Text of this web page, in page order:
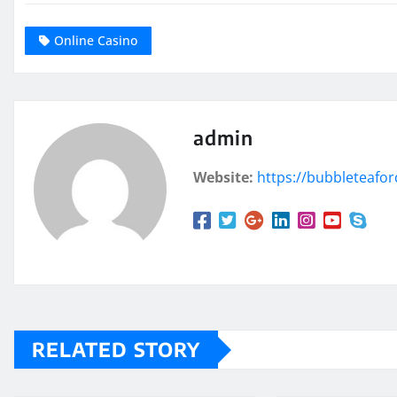
Online Casino
admin
Website: https://
RELATED STORY